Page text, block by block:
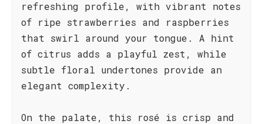
refreshing profile, with vibrant notes
of ripe strawberries and raspberries
that swirl around your tongue. A hint
of citrus adds a playful zest, while
subtle floral undertones provide an
elegant complexity.
On the palate, this rosé is crisp and